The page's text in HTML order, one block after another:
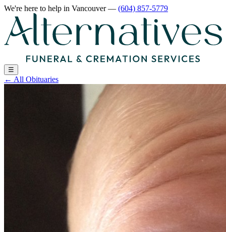
We're here to help in Vancouver— (604) 857-5779
☰
← All Obituaries